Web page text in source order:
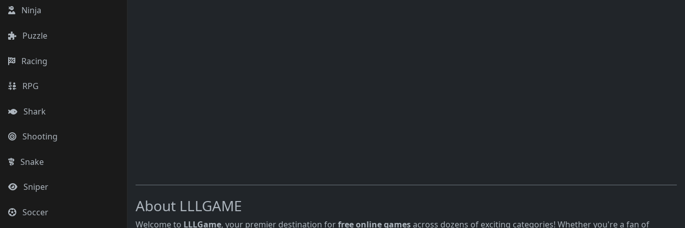
Ninja
Puzzle
Racing
RPG
Shark
Shooting
Snake
Sniper
Soccer About LLLGAME
Welcome to LLLGame, your premier destination forfree online gamesacross dozens of exciting categories! Whether you're a fan of